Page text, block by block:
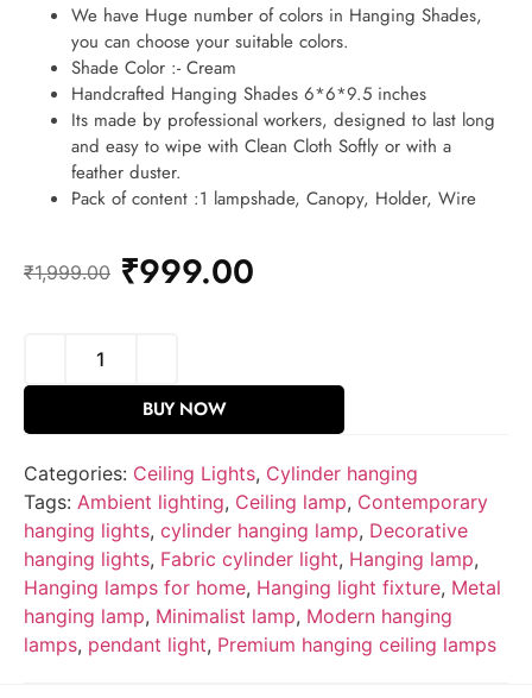
We have Huge number of colors in Hanging Shades,
you can choose your suitable colors.
Shade Color :- Cream
Handcrafted Hanging Shades 6*6*9.5 inches
Its made by professional workers, designed to last long
and easy to wipe with Clean Cloth Softly or with a
feather duster.
Pack of content :1 lampshade, Canopy, Holder, Wire
₹1,999.00 ₹999.00
BUY NOW
Categories: Ceiling Lights, Cylinder hanging
Tags: Ambient lighting, Ceiling lamp, Contemporary
hanging lights, cylinder hanging lamp, Decorative
hanging lights, Fabric cylinder light, Hanging lamp,
Hanging lamps for home, Hanging light fixture, Metal
hanging lamp, Minimalist lamp, Modern hanging
lamps, pendant light, Premium hanging ceiling lamps